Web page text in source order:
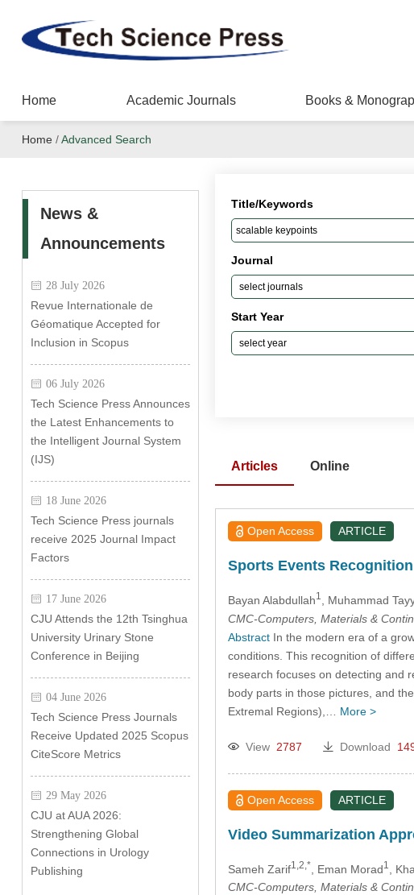
Home Academic Journals Books &
Home /Advanced Search
News &
Announcements
28 July 2026
Revue Internationale de
Géomatique Accepted for
Inclusion in Scopus
06 July 2026
Tech Science Press Announces
the Latest Enhancements to
the Intelligent Journal System
(IJS)
18 June 2026
Tech Science Press journals
receive 2025 Journal Impact
Factors
17 June 2026
CJU Attends the 12th Tsinghua
University Urinary Stone
Conference in Beijing
04 June 2026
Tech Science Press Journals
Receive Updated 2025 Scopus
CiteScore Metrics
29 May 2026
CJU at AUA 2026:
Strengthening Global
Connections in Urology
Publishing
Title/Keywords
Journal
Start Year
Articles
Online
Open Access ARTICLE
Sports Events
Bayan Alabdullah1 , Muhammad
CMC-Computers, Materials &
AbstractIn the modern era of a
conditions. This recognition of
research focuses on detecting and
body parts in those pictures, and
Extremal Regions),… More >
View 2787 Download
Open Access ARTICLE
Video Summarization
Sameh Zarif1,2,* , Eman Morad1 ,
CMC-Computers, Materials &